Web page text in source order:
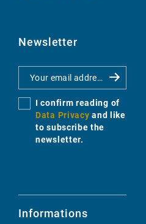
Newsletter
I confirm reading of
Data Privacy and like
to subscribe the
newsletter.
Informations